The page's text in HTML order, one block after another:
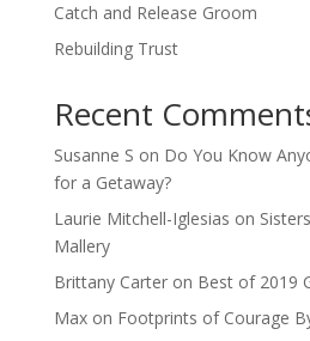
Catch and Release Groom
Rebuilding Trust
Recent
Susanne S on Do You Know
for a Getaway?
Laurie Mitchell-Iglesias on
Mallery
Brittany Carteron Best of 2019
Maxon Footprints of Courage